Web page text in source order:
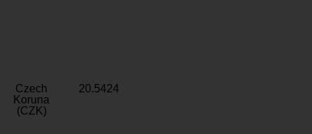
Czech
Koruna
(CZK)
20.5424